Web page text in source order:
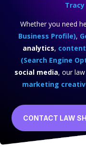
Whether you need
Business Profile),
analytics,
(Search Engine
social media, our
marketing
CONTACT LAW